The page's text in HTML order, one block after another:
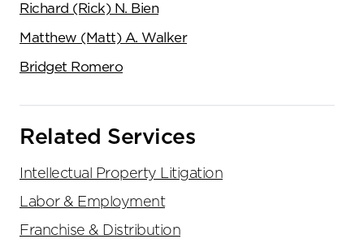
Richard (Rick) N. Bien
Matthew (Matt) A. Walker
Bridget Romero
Related Services
Intellectual Property Litigation
Labor & Employment
Franchise & Distribution